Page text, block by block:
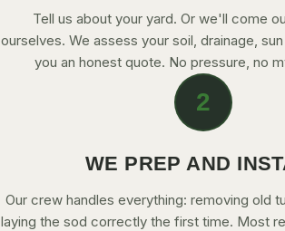
Tell us about your yard. Or we'll come
ourselves. We assess your soil, drainage,
you an honest quote. No pressure, no
2
WE PREP AND
Our crew handles everything: removing old
laying the sod correctly the first time. Most